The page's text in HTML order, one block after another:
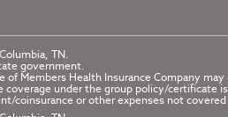
TN.
government.
Members Health Insurance Company
under the group policy/certificate
coinsurance or other expenses not